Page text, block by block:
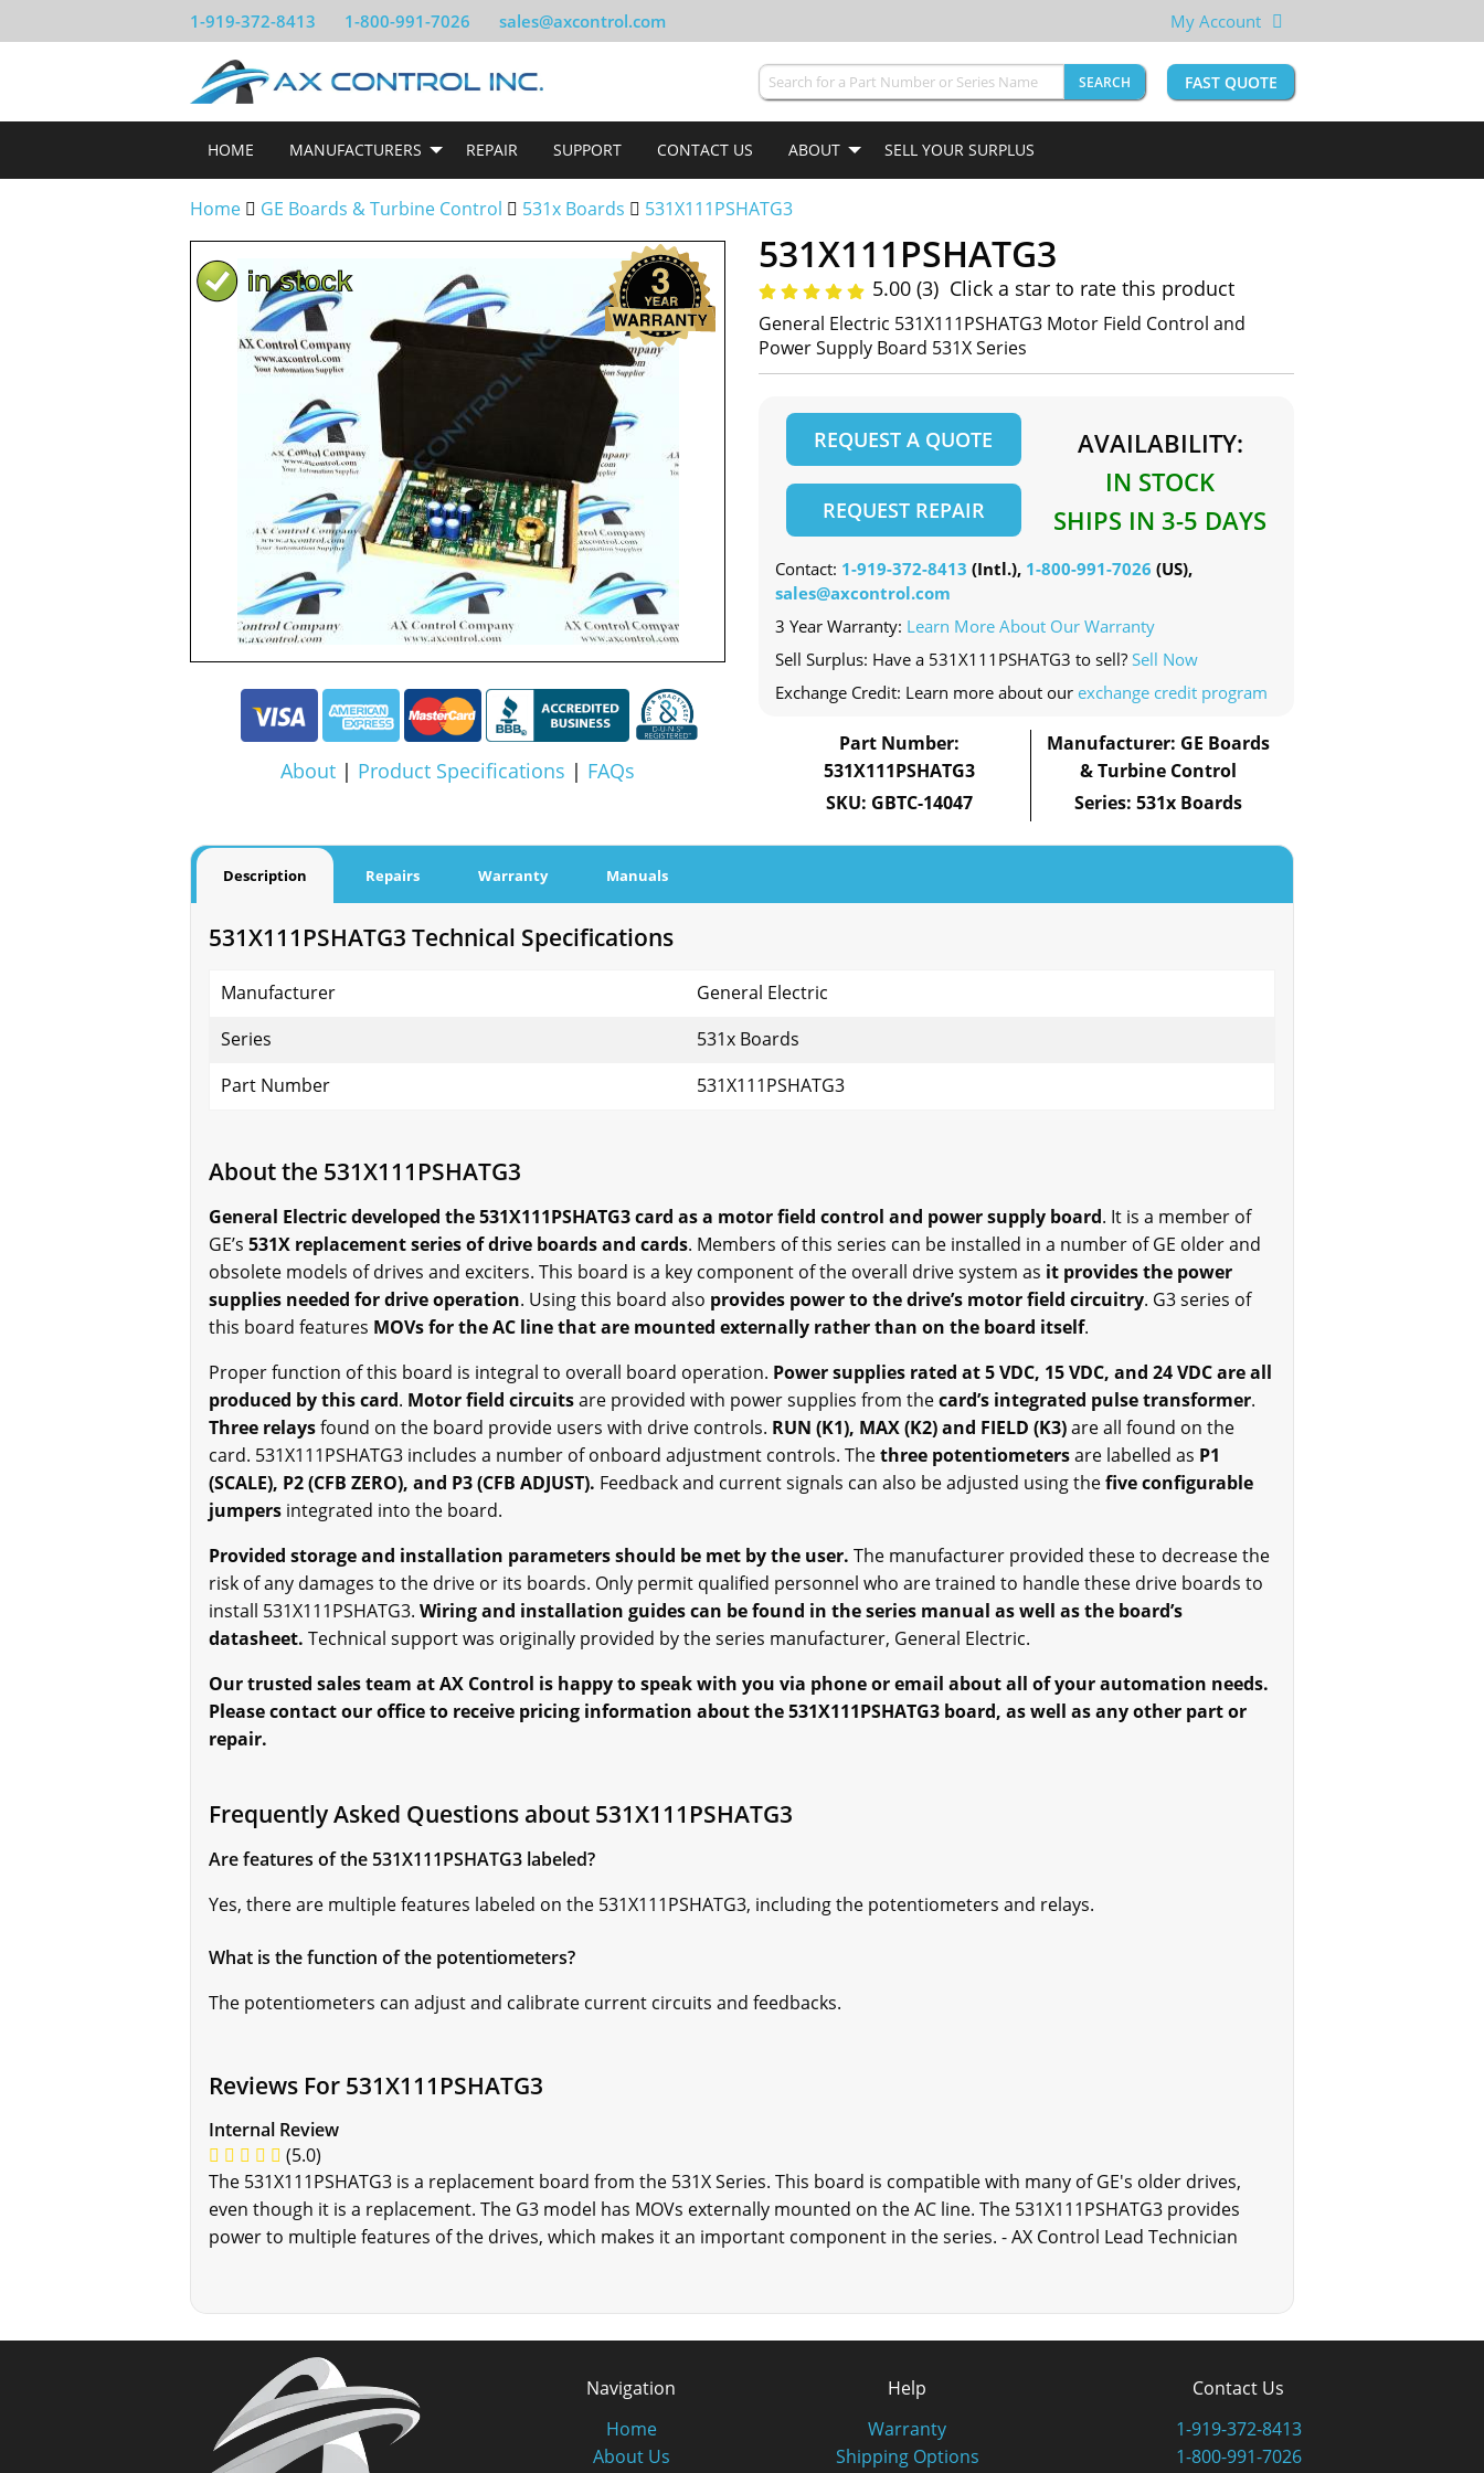
1-919-372-8413 1-800-991-7026 sales@axcontrol.com My Account
SEARCH FAST QUOTE
HOME MANUFACTURERS REPAIR SUPPORT CONTACT US ABOUT SELL YOUR SURPLUS
Home GE Boards & Turbine Control 531x Boards 531X111PSHATG3
About | Product Specifications | FAQs
531X111PSHATG3
5.00 (3) Click a star to rate this product
General Electric 531X111PSHATG3 Motor Field Control and
Power Supply Board 531X Series
REQUEST A QUOTE
REQUEST REPAIR
AVAILABILITY:
IN STOCK
SHIPS IN 3-5 DAYS
Contact: 1-919-372-8413 (Intl.), 1-800-991-7026 (US),
sales@axcontrol.com
3 Year Warranty: Learn More About Our Warranty
Sell Surplus: Have a 531X111PSHATG3 to sell? Sell Now
Exchange Credit: Learn more about our exchange credit program
Part Number:
531X111PSHATG3
SKU: GBTC-14047
Manufacturer: GE Boards
& Turbine Control
Series: 531x Boards
Description Repairs Warranty Manuals
531X111PSHATG3 Technical Specifications
Manufacturer
General Electric
Series
531x Boards
Part Number
531X111PSHATG3
About the 531X111PSHATG3
General Electric developed the 531X111PSHATG3 card as a motor field control and power supply board. It is a member of
GE’s 531X replacement series of drive boards and cards. Members of this series can be installed in a number of GE older and
obsolete models of drives and exciters. This board is a key component of the overall drive system as it provides the power
supplies needed for drive operation. Using this board also provides power to the drive’s motor field circuitry. G3 series of
this board features MOVs for the AC line that are mounted externally rather than on the board itself.
Proper function of this board is integral to overall board operation. Power supplies rated at 5 VDC, 15 VDC, and 24 VDC are all
produced by this card. Motor field circuitsare provided with power supplies from thecard’s integrated pulse transformer.
Three relaysfound on the board provide users with drive controls. RUN (K1), MAX (K2) and FIELD (K3)are all found on the
card. 531X111PSHATG3 includes a number of onboard adjustment controls. Thethree potentiometersare labelled as P1
(SCALE), P2 (CFB ZERO), and P3 (CFB ADJUST). Feedback and current signals can also be adjusted using thefive configurable
jumpers integrated into the board.
Provided storage and installation parameters should be met by the user. The manufacturer provided these to decrease the
risk of any damages to the drive or its boards. Only permit qualified personnel who are trained to handle these drive boards to
install 531X111PSHATG3. Wiring and installation guides can be found in the series manual as well as the board’s
datasheet. Technical support was originally provided by the series manufacturer, General Electric.
Our trusted sales team at AX Control is happy to speak with you via phone or email about all of your automation needs.
Please contact our office to receive pricing information about the 531X111PSHATG3 board, as well as any other part or
repair.
Frequently Asked Questions about 531X111PSHATG3
Are features of the 531X111PSHATG3 labeled?
Yes, there are multiple features labeled on the 531X111PSHATG3, including the potentiometers and relays.
What is the function of the potentiometers?
The potentiometers can adjust and calibrate current circuits and feedbacks.
Reviews For 531X111PSHATG3
Internal Review
(5.0)
The 531X111PSHATG3 is a replacement board from the 531X Series. This board is compatible with many of GE's older drives,
even though it is a replacement. The G3 model has MOVs externally mounted on the AC line. The 531X111PSHATG3 provides
power to multiple features of the drives, which makes it an important component in the series. - AX Control Lead Technician
Navigation
Home
About Us
Help
Warranty
Shipping Options
Contact Us
1-919-372-8413
1-800-991-7026